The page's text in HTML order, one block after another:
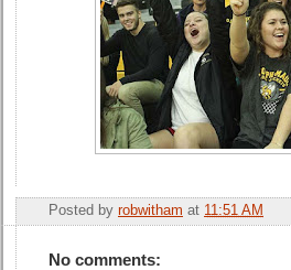
Posted by robwitham at 11:51 AM
No comments: